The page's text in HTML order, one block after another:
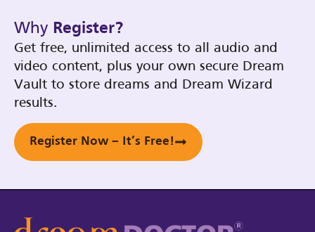
Why Register?
Get free, unlimited access to all audio and
video content, plus your own secure Dream
Vault to store dreams and Dream Wizard
results.
Register Now – It’s Free!